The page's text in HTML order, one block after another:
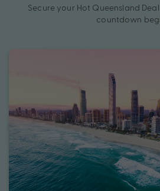
Secure your Hot Queensland
countdown